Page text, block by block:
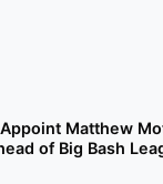
Matthew
of Big Bash